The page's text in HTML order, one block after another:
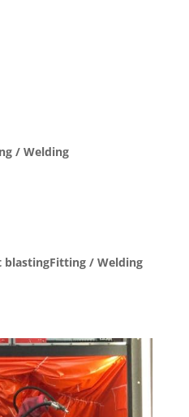
/ Welding
/ Welding